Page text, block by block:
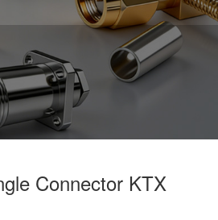
Connector KTX